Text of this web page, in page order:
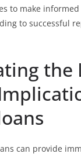
to make
to successful
the
can provide